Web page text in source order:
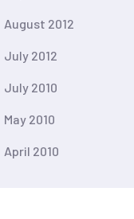
August 2012
July 2012
July 2010
May 2010
April 2010